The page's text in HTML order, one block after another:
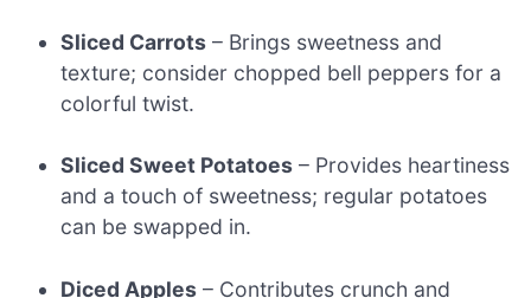
Sliced Carrots – Brings sweetness and
texture; consider chopped bell peppers for a
colorful twist.
Sliced Sweet Potatoes – Provides heartiness
and a touch of sweetness; regular potatoes
can be swapped in.
Diced Apples – Contributes crunch and